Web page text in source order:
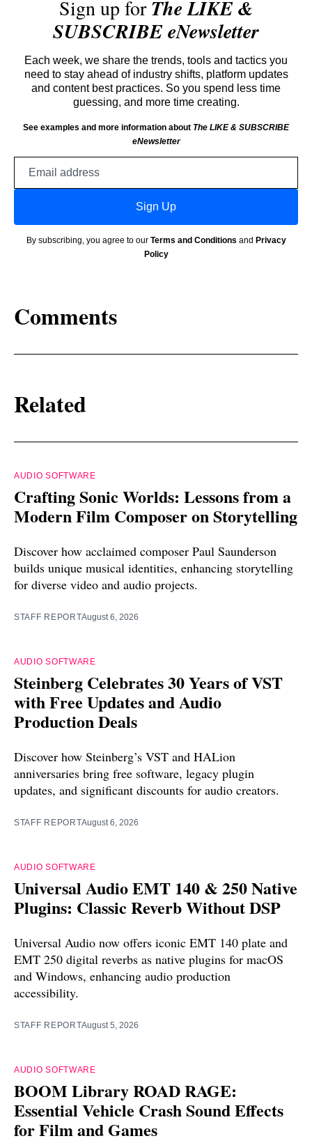
Sign up forThe LIKE &
SUBSCRIBE eNewsletter
Each week, we share the trends, tools and tactics you
need to stay ahead of industry shifts, platform updates
and content best practices. So you spend less time
guessing, and more time creating.
See examples and more information about The LIKE & SUBSCRIBE
eNewsletter
Sign Up
By subscribing, you agree to our Terms and Conditions and Privacy
Policy
Comments
Related
AUDIO SOFTWARE
Crafting Sonic Worlds: Lessons from a
Modern Film Composer on Storytelling
Discover how acclaimed composer Paul Saunderson
builds unique musical identities, enhancing storytelling
for diverse video and audio projects.
STAFF REPORTAugust 6, 2026
AUDIO SOFTWARE
Steinberg Celebrates 30 Years of VST
with Free Updates and Audio
Production Deals
Discover how Steinberg’s VST and HALion
anniversaries bring free software, legacy plugin
updates, and significant discounts for audio creators.
STAFF REPORTAugust 6, 2026
AUDIO SOFTWARE
Universal Audio EMT 140 & 250 Native
Plugins: Classic Reverb Without DSP
Universal Audio now offers iconic EMT 140 plate and
EMT 250 digital reverbs as native plugins for macOS
and Windows, enhancing audio production
accessibility.
STAFF REPORTAugust 5, 2026
AUDIO SOFTWARE
BOOM Library ROAD RAGE:
Essential Vehicle Crash Sound Effects
for Film and Games